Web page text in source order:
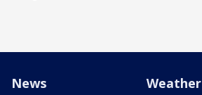
News Weather